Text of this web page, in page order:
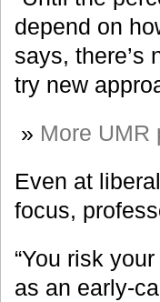
depend on
says, there’s
try new
» More UMR
Even at
focus,
“You risk
as an early-